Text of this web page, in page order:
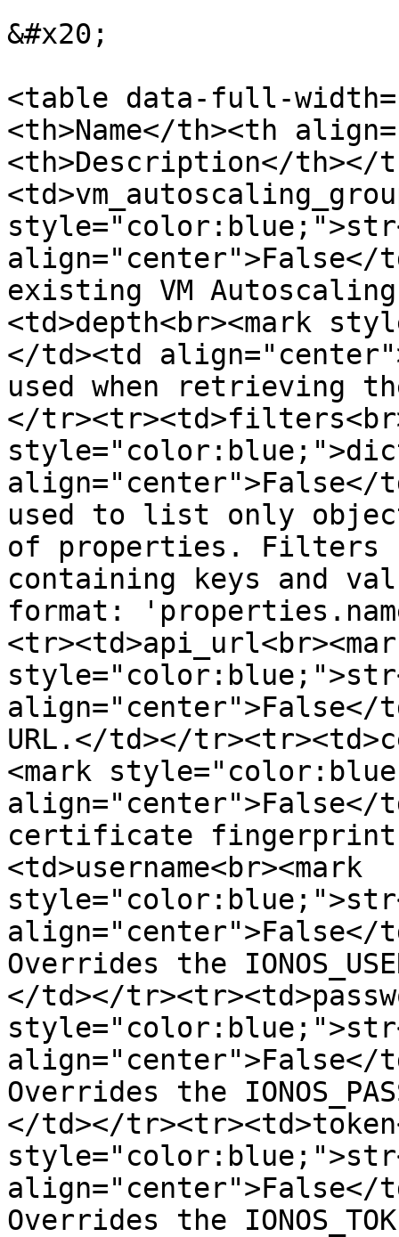
&#x20;
<table data-full-
<th>Name</th><th
<th>Description</th></
align="center">False</
existing VM
<td>depth<br><mark
</td><td
used when retrieving
</
used to list only
of properties. Filters
containing keys and
format:
align="center">False</
URL.</td></
<mark
align="center">False</
certificate
<td>username<br><mark
align="center">False</
Overrides the
</td></
align="center">False</
Overrides the
</td></
align="center">False</
Overrides the